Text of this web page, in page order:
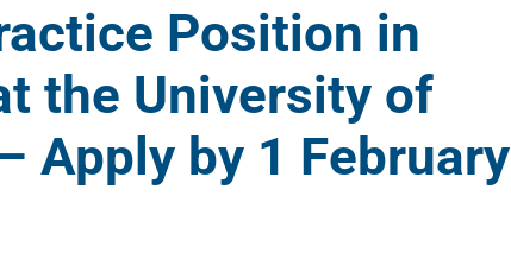
Position in
the University of
Apply by 1 February